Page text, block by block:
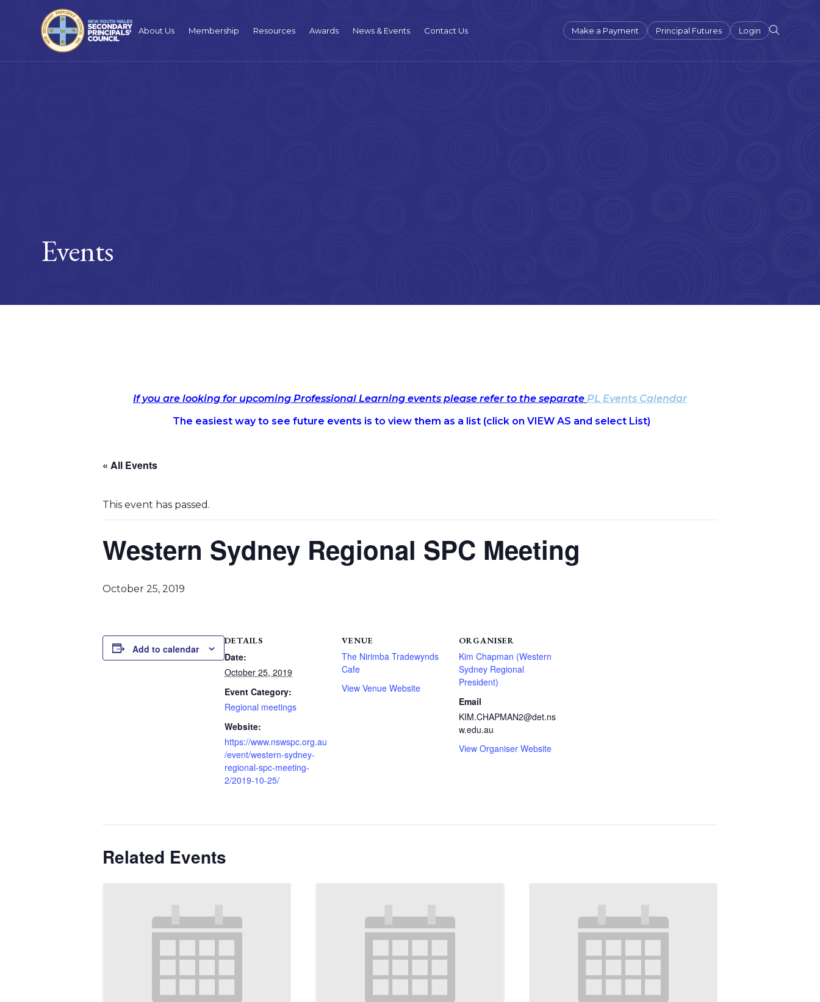
Make a Payment Principal Futures Login
About Us Membership Resources Awards News & Events Contact Us
Events
If you are looking for upcoming Professional Learning events please refer to the separate PL Events Calendar
The easiest way to see future events is to view them as a list (click on VIEW AS and select List)
« All Events
This event has passed.
Western Sydney Regional SPC Meeting
October 25, 2019
Add to calendar
DETAILS
Date:
October 25, 2019
Event Category:
Regional meetings
Website:
https://www.nswspc.org.au
/event/western-sydney-
regional-spc-meeting-
2/2019-10-25/
VENUE
The Nirimba Tradewynds
Cafe
View Venue Website
ORGANISER
Kim Chapman (Western
Sydney Regional
President)
Email
KIM.CHAPMAN2@det.ns
w.edu.au
View Organiser Website
Related Events